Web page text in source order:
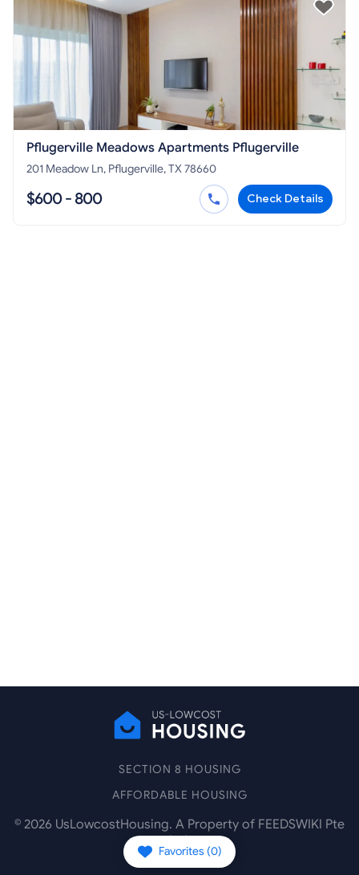
Pflugerville Meadows Apartments Pflugerville
201 Meadow Ln, Pflugerville, TX 78660
$600 - 800 Check Details
Favorites (0)
SECTION 8 HOUSING
AFFORDABLE HOUSING
© 2026 UsLowcostHousing. A Property of FEEDSWIKI Pte
Ltd.